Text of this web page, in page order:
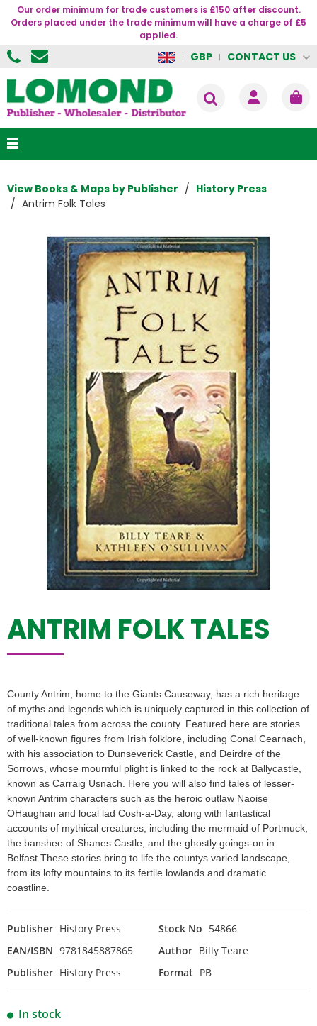
Our order minimum for trade customers is £150 after discount.
Orders placed under the trade minimum will have a charge of £5
applied.
GBP CONTACT US
View Books & Maps by Publisher
History Press
Antrim Folk Tales
ANTRIM FOLK TALES
County Antrim, home to the Giants Causeway, has a rich heritage
of myths and legends which is uniquely captured in this collection of
traditional tales from across the county. Featured here are stories
of well-known figures from Irish folklore, including Conal Cearnach,
with his association to Dunseverick Castle, and Deirdre of the
Sorrows, whose mournful plight is linked to the rock at Ballycastle,
known as Carraig Usnach. Here you will also find tales of lesser-
known Antrim characters such as the heroic outlaw Naoise
OHaughan and local lad Cosh-a-Day, along with fantastical
accounts of mythical creatures, including the mermaid of Portmuck,
the banshee of Shanes Castle, and the ghostly goings-on in
Belfast.These stories bring to life the countys varied landscape,
from its lofty mountains to its fertile lowlands and dramatic
coastline.
Publisher History Press Stock No 54866
EAN/ISBN 9781845887865 Author Billy Teare
Publisher History Press Format PB
In stock